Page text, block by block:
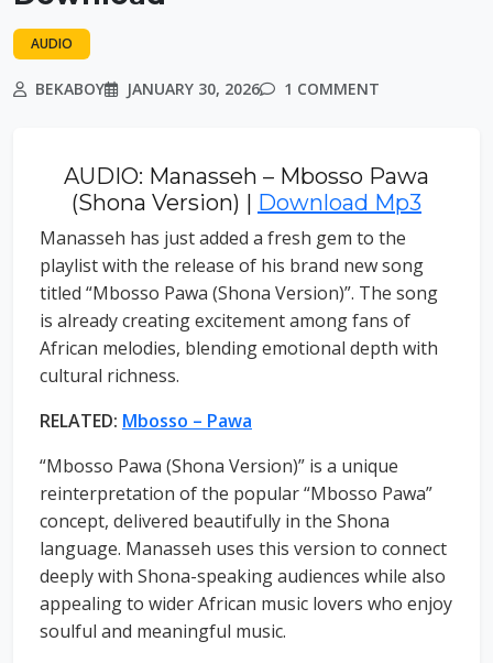
AUDIO
BEKABOY JANUARY 30, 2026 1 COMMENT
AUDIO: Manasseh – Mbosso Pawa
(Shona Version) | Download Mp3
Manasseh has just added a fresh gem to the
playlist with the release of his brand new song
titled “Mbosso Pawa (Shona Version)”. The song
is already creating excitement among fans of
African melodies, blending emotional depth with
cultural richness.
RELATED: Mbosso – Pawa
“Mbosso Pawa (Shona Version)” is a unique
reinterpretation of the popular “Mbosso Pawa”
concept, delivered beautifully in the Shona
language. Manasseh uses this version to connect
deeply with Shona-speaking audiences while also
appealing to wider African music lovers who enjoy
soulful and meaningful music.